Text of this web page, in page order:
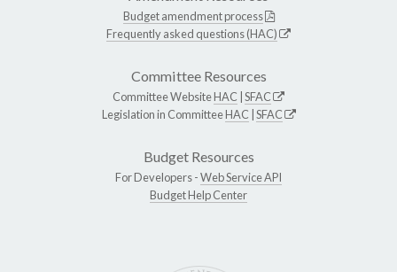
Budget amendment process
Frequently asked questions (HAC)
Committee Resources
Committee WebsiteHAC SFAC
Legislation in CommitteeHAC SFAC
Budget Resources
For Developers -Web Service API
Budget Help Center